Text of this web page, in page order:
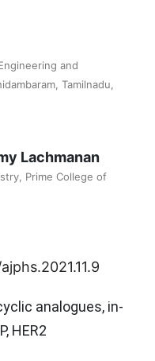
and
Tamilnadu,
Lachmanan
Prime College of
analogues, in-
HER2